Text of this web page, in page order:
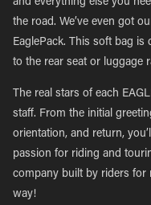
and everything else you
the road. We’ve even got
EaglePack. This soft bag is
to the rear seat or luggage
The real stars of each
staff. From the initial
orientation, and return,
passion for riding and
company built by riders for
way!